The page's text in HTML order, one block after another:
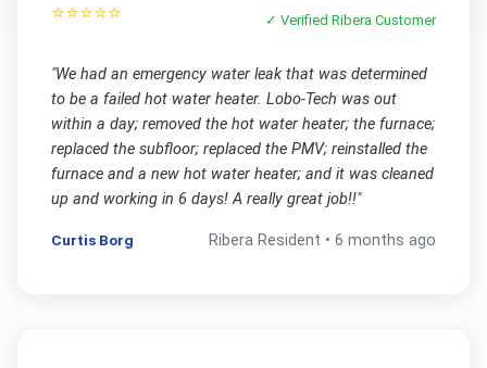
⭐⭐⭐⭐⭐ ✓ VerifiedRibera Customer
"We had an emergency water leak that was determined
to be a failed hot water heater. Lobo-Tech was out
within a day; removed the hot water heater; the furnace;
replaced the subfloor; replaced the PMV; reinstalled the
furnace and a new hot water heater; and it was cleaned
up and working in 6 days! A really great job!!"
Curtis Borg Ribera Resident •6 months ago